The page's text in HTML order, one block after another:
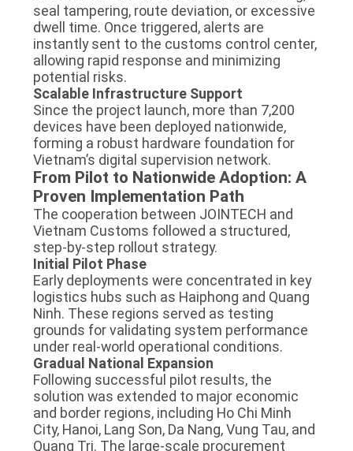
seal tampering, route deviation, or excessive
dwell time. Once triggered, alerts are
instantly sent to the customs control center,
allowing rapid response and minimizing
potential risks.
Scalable Infrastructure Support
Since the project launch, more than 7,200
devices have been deployed nationwide,
forming a robust hardware foundation for
Vietnam’s digital supervision network.
From Pilot to Nationwide Adoption: A
Proven Implementation Path
The cooperation between JOINTECH and
Vietnam Customs followed a structured,
step-by-step rollout strategy.
Initial Pilot Phase
Early deployments were concentrated in key
logistics hubs such as Haiphong and Quang
Ninh. These regions served as testing
grounds for validating system performance
under real-world operational conditions.
Gradual National Expansion
Following successful pilot results, the
solution was extended to major economic
and border regions, including Ho Chi Minh
City, Hanoi, Lang Son, Da Nang, Vung Tau, and
Quang Tri. The large-scale procurement